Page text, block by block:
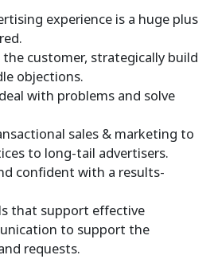
experience is a huge plus
customer, strategically build
objections.
with problems and solve
sales & marketing to
to long-tail advertisers.
confident with a results-
that support effective
to support the
requests.